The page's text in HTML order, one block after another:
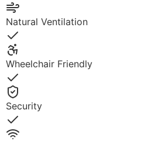
Yes
Natural Ventilation
Yes
Wheelchair Friendly
Yes
Security
Yes